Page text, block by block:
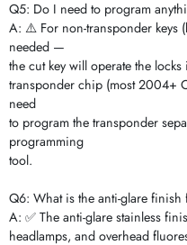
Q5: Do I need to program
A: ⚠️ For non-transponder keys
needed —
the cut key will operate the
transponder chip (most 2004+
need
to program the transponder
programming
tool.
Q6: What is the anti-glare finish
A: ✅ The anti-glare stainless
headlamps, and overhead